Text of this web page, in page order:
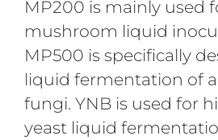
MP200 is mainly used
mushroom liquid
MP500 is specifically
liquid fermentation of
fungi. YNB is used for
yeast liquid